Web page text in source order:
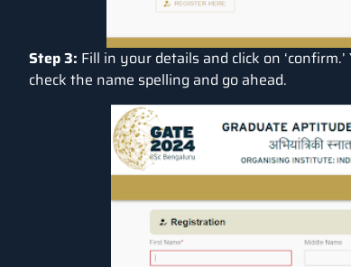
Step 3: Fill in your details and click on
check the name spelling and go ahead.